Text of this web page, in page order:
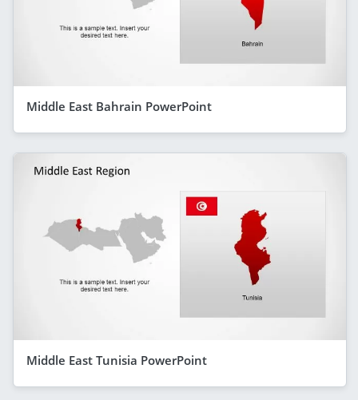
Middle East Bahrain PowerPoint
Middle East Tunisia PowerPoint